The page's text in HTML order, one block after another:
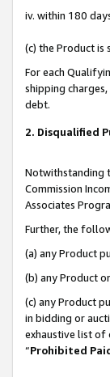
iv. within 180
(c) the Product
For each
shipping
debt.
2. Disqualified
Notwithstanding
Commission
Associates
Further, the
(a) any Product
(b) any Product
(c) any Product
in bidding or
exhaustive list of
“Prohibited